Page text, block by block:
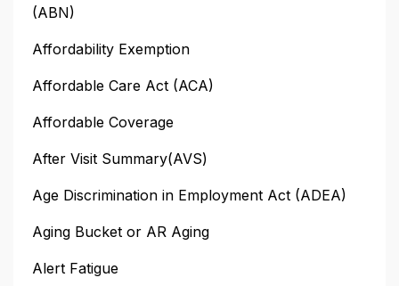
(ABN)
Affordability Exemption
Affordable Care Act (ACA)
Affordable Coverage
After Visit Summary(AVS)
Age Discrimination in Employment Act (ADEA)
Aging Bucket or AR Aging
Alert Fatigue